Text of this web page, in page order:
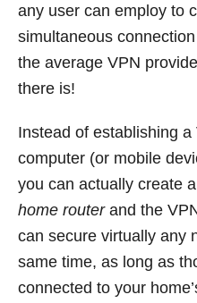
any user can employ to
simultaneous
the average VPN
there is!
Instead of establishing
computer (or mobile
you can actually create
home routerand the
can secure virtually any
same time, as long as
connected to your